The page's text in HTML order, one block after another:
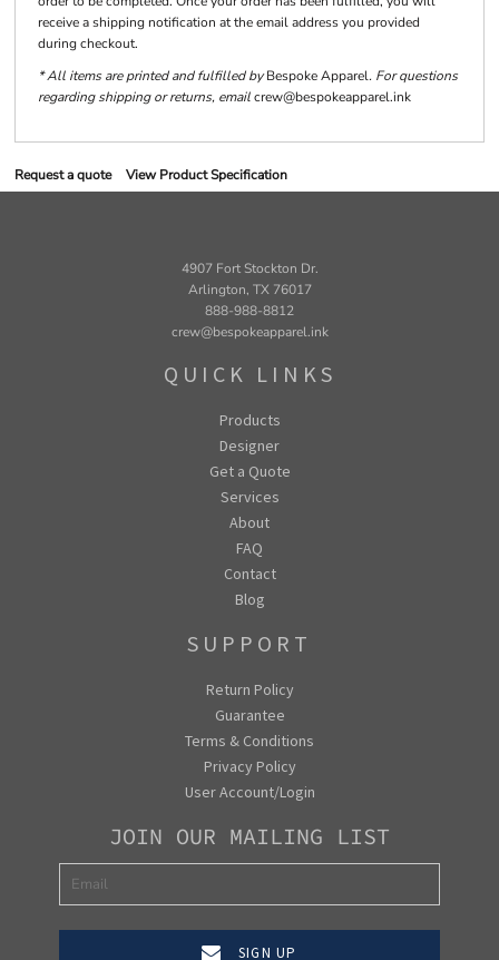
receive a shipping notification at the email address you provided
during checkout.
* All items are printed and fulfilled byBespoke Apparel. For questions
regarding shipping or returns, emailcrew@bespokeapparel.ink
Request a quote View Product Specification
4907 Fort Stockton Dr.
Arlington, TX 76017
888-988-8812
crew@bespokeapparel.ink
QUICK LINKS
Products
Designer
Get a Quote
Services
About
FAQ
Contact
Blog
SUPPORT
Return Policy
Guarantee
Terms & Conditions
Privacy Policy
User Account/Login
JOIN OUR MAILING LIST
SIGN UP